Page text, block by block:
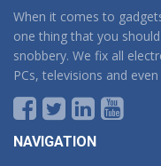
When it comes to
one thing that you
snobbery. We fix all
PCs, televisions and
NAVIGATION